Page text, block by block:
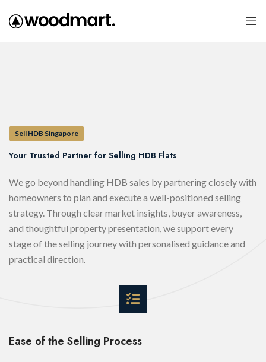
Sell HDB Singapore
Your Trusted Partner for Selling HDB Flats
We go beyond handling HDB sales by partnering closely with
homeowners to plan and execute a well-positioned selling
strategy. Through clear market insights, buyer awareness,
and thoughtful property presentation, we support every
stage of the selling journey with personalised guidance and
practical direction.
Ease of the Selling Process